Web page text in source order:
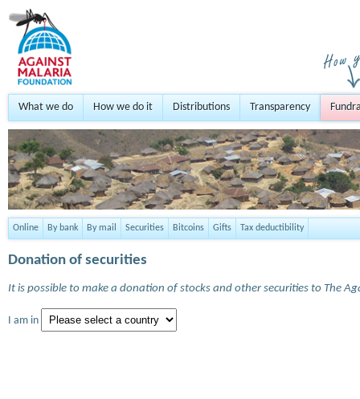
What we do How we do it Distributions Transparency
Online By bank By mail Securities Bitcoins Gifts Tax deductibility
Donation of securities
It is possible to make a donation of stocks and other securities to The
I am in